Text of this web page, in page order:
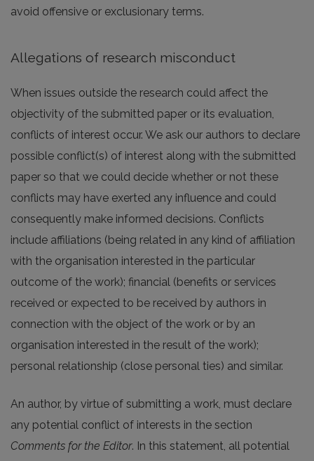
avoid offensive or exclusionary terms.
Allegations of research misconduct
When issues outside the research could affect the
objectivity of the submitted paper or its evaluation,
conflicts of interest occur. We ask our authors to declare
possible conflict(s) of interest along with the submitted
paper so that we could decide whether or not these
conflicts may have exerted any influence and could
consequently make informed decisions. Conflicts
include affiliations (being related in any kind of affiliation
with the organisation interested in the particular
outcome of the work); financial (benefits or services
received or expected to be received by authors in
connection with the object of the work or by an
organisation interested in the result of the work);
personal relationship (close personal ties) and similar.
An author, by virtue of submitting a work, must declare
any potential conflict of interests in the section
Comments for the Editor. In this statement, all potential